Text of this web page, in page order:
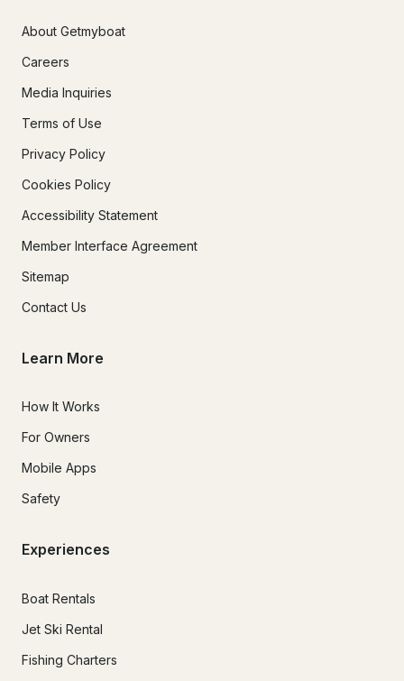
About Getmyboat
Careers
Media Inquiries
Terms of Use
Privacy Policy
Cookies Policy
Accessibility Statement
Member Interface Agreement
Sitemap
Contact Us
Learn More
How It Works
For Owners
Mobile Apps
Safety
Experiences
Boat Rentals
Jet Ski Rental
Fishing Charters